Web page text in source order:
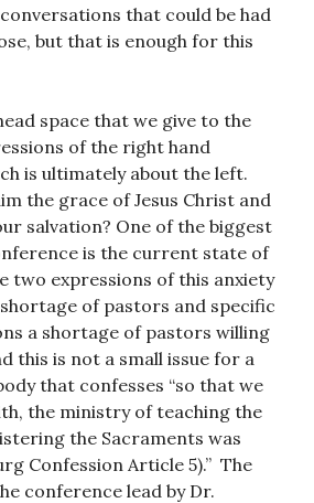
that could be had
but that is enough for this
space that we give to the
of the right hand
is ultimately about the left.
the grace of Jesus Christ and
salvation? One of the biggest
is the current state of
two expressions of this anxiety
of pastors and specific
a shortage of pastors willing
this is not a small issue for a
that confesses “so that we
the ministry of teaching the
the Sacraments was
Confession Article 5).” The
conference lead by Dr.